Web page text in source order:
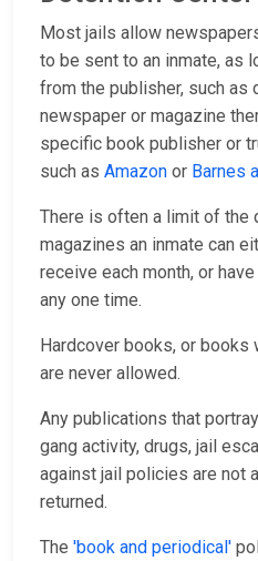
Most jails allow
to be sent to an inmate, as
from the publisher, such as
newspaper or magazine
specific book publisher or
such as Amazon or Barnes
There is often a limit of the
magazines an inmate can
receive each month, or
any one time.
Hardcover books, or
are never allowed.
Any publications that
gang activity, drugs, jail
against jail policies are not
returned.
The 'book and periodical'